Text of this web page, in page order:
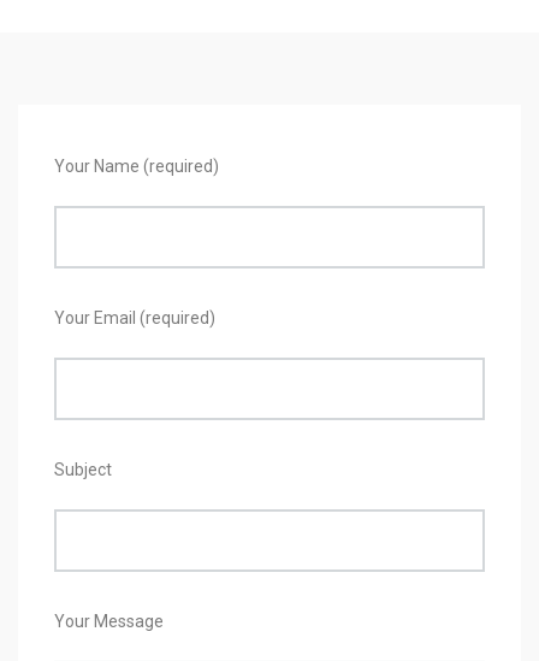
Your Name (required)
Your Email (required)
Subject
Your Message